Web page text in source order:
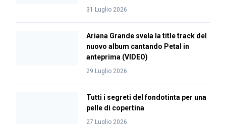
31 Luglio 2026
Ariana Grande svela la title track del
nuovo album cantando Petal in
anteprima (VIDEO)
29 Luglio 2026
Tutti i segreti del fondotinta per una
pelle di copertina
27 Luglio 2026